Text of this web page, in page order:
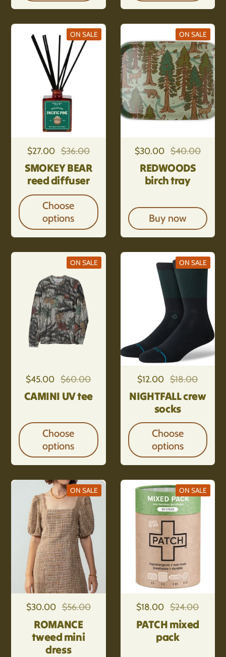
Regular price
$27.00 Sale price
$36.00
SMOKEY BEAR
reed diffuser
Choose
options
ON SALE
Regular price
$30.00 Sale price
$40.00
REDWOODS
birch tray
Buy now
ON SALE
Regular price
$45.00 Sale price
$60.00
CAMINI UV tee
Choose
options
ON SALE
Regular price
$12.00 Sale price
$18.00
NIGHTFALL crew
socks
Choose
options
ON SALE
Regular price
$30.00 Sale price
$56.00
ROMANCE
tweed mini
dress
ON SALE
Regular price
$18.00 Sale price
$24.00
PATCH mixed
pack
ON SALE